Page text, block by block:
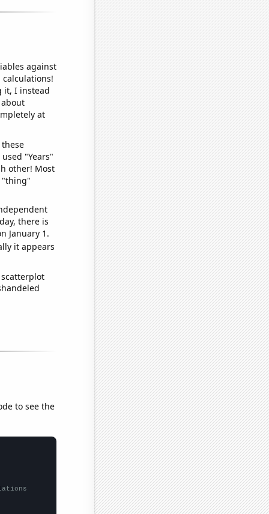
against
it, I instead
at
"Years"
other! Most
"thing"
there is
January 1.
it appears
to see the